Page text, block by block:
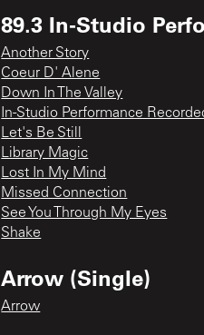
89.3 In-Studio
Another Story
Coeur D' Alene
Down In The Valley
In-Studio Performance
Let's Be Still
Library Magic
Lost In My Mind
Missed Connection
See You Through My Eyes
Shake
Arrow (Single)
Arrow